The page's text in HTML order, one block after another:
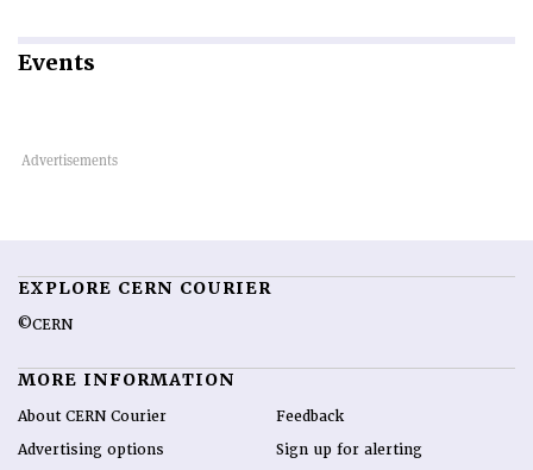
Events
EXPLORE CERN COURIER
©CERN
MORE INFORMATION
About CERN Courier
Advertising options
Feedback
Sign up for alerting